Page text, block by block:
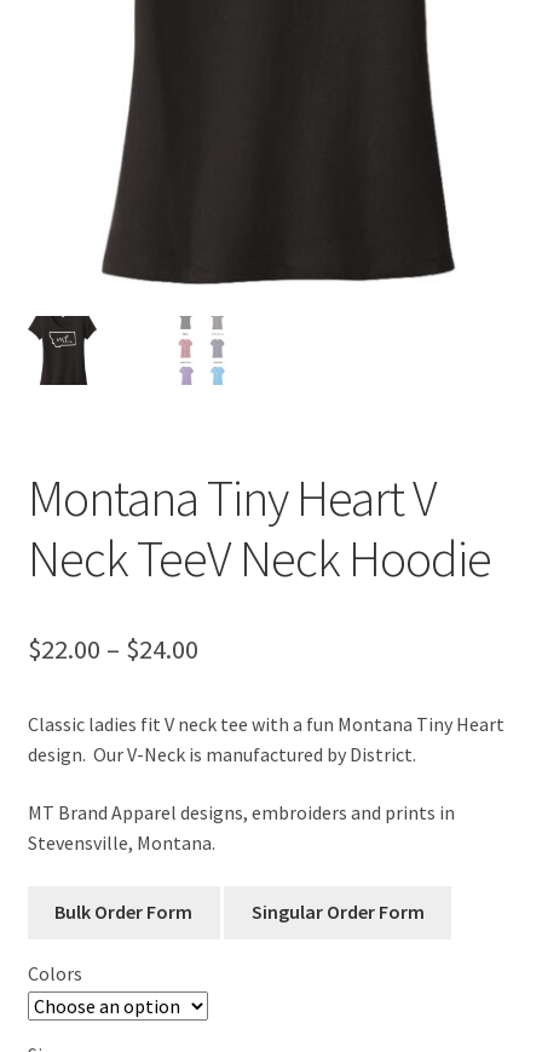
Montana Tiny Heart V
Neck TeeV Neck Hoodie
$22.00 – $24.00Price
$22.00
$24.00
Classic ladies fit V neck tee with a fun Montana Tiny Heart
design. Our V-Neck is manufactured by District.
MT Brand Apparel designs, embroiders and prints in
Stevensville, Montana.
Colors